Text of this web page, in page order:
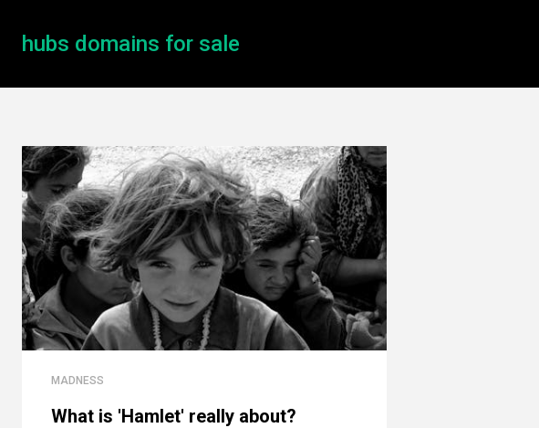
hubs domains for sale
MADNESS
What is 'Hamlet' really about?